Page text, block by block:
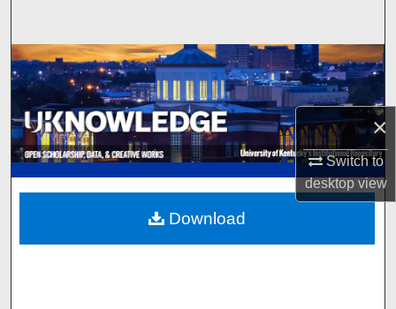
×
Switch to
desktopview
Browse Collections
My Account
About
Digital Commons Network™
Download